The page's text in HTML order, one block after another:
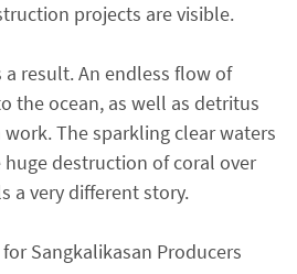
projects are visible.
a result. An endless flow of
the ocean, as well as detritus
The sparkling clear waters
destruction of coral over
a very different story.
Sangkalikasan Producers